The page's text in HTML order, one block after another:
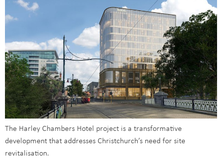
The Harley Chambers Hotel project is a transformative
development that addresses Christchurch’s need for site
revitalisation.